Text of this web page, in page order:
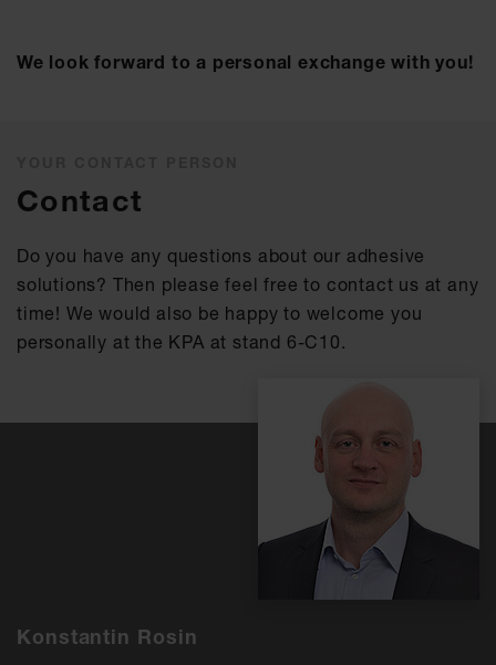
We look forward to a personal exchange with you!
Contact
Do you have any questions about our adhesive
solutions? Then please feel free to contact us at any
time! We would also be happy to welcome you
personally at the KPA at stand 6-C10.
Konstantin Rosin